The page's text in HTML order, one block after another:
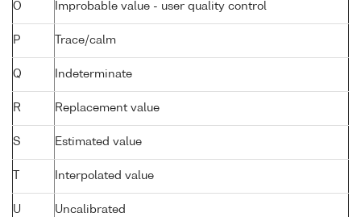
O Improbable value - user quality control
P Trace/calm
Q Indeterminate
R Replacement value
S Estimated value
Interpolated value
U Uncalibrated